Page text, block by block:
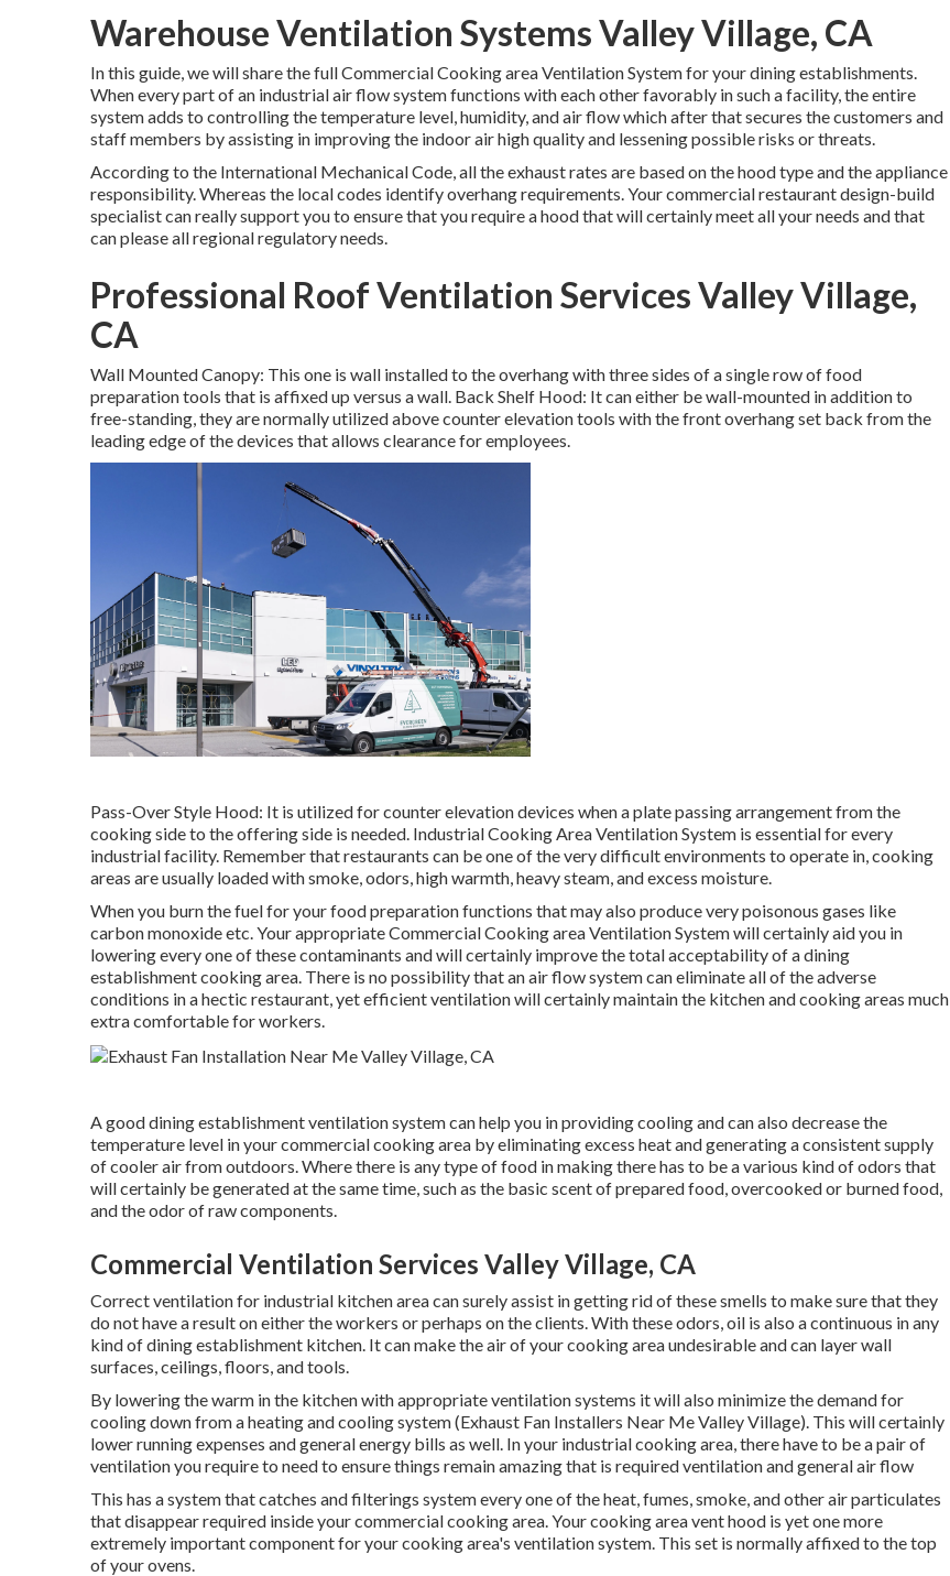
Warehouse Ventilation Systems Valley Village, CA
In this guide, we will share the full Commercial Cooking area Ventilation System for your dining establishments.
When every part of an industrial air flow system functions with each other favorably in such a facility, the entire
system adds to controlling the temperature level, humidity, and air flow which after that secures the customers and
staff members by assisting in improving the indoor air high quality and lessening possible risks or threats.
According to the International Mechanical Code, all the exhaust rates are based on the hood type and the appliance
responsibility. Whereas the local codes identify overhang requirements. Your commercial restaurant design-build
specialist can really support you to ensure that you require a hood that will certainly meet all your needs and that
can please all regional regulatory needs.
Professional Roof Ventilation Services Valley Village,
CA
Wall Mounted Canopy: This one is wall installed to the overhang with three sides of a single row of food
preparation tools that is affixed up versus a wall. Back Shelf Hood: It can either be wall-mounted in addition to
free-standing, they are normally utilized above counter elevation tools with the front overhang set back from the
leading edge of the devices that allows clearance for employees.
Pass-Over Style Hood: It is utilized for counter elevation devices when a plate passing arrangement from the
cooking side to the offering side is needed. Industrial Cooking Area Ventilation System is essential for every
industrial facility. Remember that restaurants can be one of the very difficult environments to operate in, cooking
areas are usually loaded with smoke, odors, high warmth, heavy steam, and excess moisture.
When you burn the fuel for your food preparation functions that may also produce very poisonous gases like
carbon monoxide etc. Your appropriate Commercial Cooking area Ventilation System will certainly aid you in
lowering every one of these contaminants and will certainly improve the total acceptability of a dining
establishment cooking area. There is no possibility that an air flow system can eliminate all of the adverse
conditions in a hectic restaurant, yet efficient ventilation will certainly maintain the kitchen and cooking areas much
extra comfortable for workers.
A good dining establishment ventilation system can help you in providing cooling and can also decrease the
temperature level in your commercial cooking area by eliminating excess heat and generating a consistent supply
of cooler air from outdoors. Where there is any type of food in making there has to be a various kind of odors that
will certainly be generated at the same time, such as the basic scent of prepared food, overcooked or burned food,
and the odor of raw components.
Commercial Ventilation Services Valley Village, CA
Correct ventilation for industrial kitchen area can surely assist in getting rid of these smells to make sure that they
do not have a result on either the workers or perhaps on the clients. With these odors, oil is also a continuous in any
kind of dining establishment kitchen. It can make the air of your cooking area undesirable and can layer wall
surfaces, ceilings, floors, and tools.
By lowering the warm in the kitchen with appropriate ventilation systems it will also minimize the demand for
cooling down from a heating and cooling system (Exhaust Fan Installers Near Me Valley Village). This will certainly
lower running expenses and general energy bills as well. In your industrial cooking area, there have to be a pair of
ventilation you require to need to ensure things remain amazing that is required ventilation and general air flow
This has a system that catches and filterings system every one of the heat, fumes, smoke, and other air particulates
that disappear required inside your commercial cooking area. Your cooking area vent hood is yet one more
extremely important component for your cooking area's ventilation system. This set is normally affixed to the top
of your ovens.